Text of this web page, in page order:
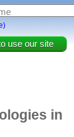
use our site
in